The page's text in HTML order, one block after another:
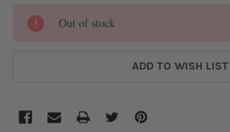
CURRENT
STOCK:
Out of stock
ADD TO WISH LIST